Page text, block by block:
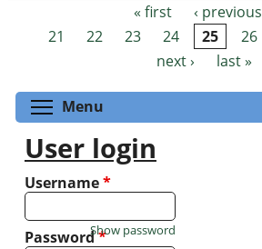
Pages « first ‹ previous
21
22 23 24 25 26
next ›
last »
Menu
User login
Username*
Password*
Show password